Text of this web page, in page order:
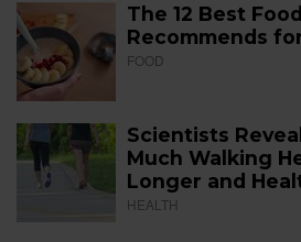
The 12 Best
Recommends
FOOD
Scientists
Much Walking
Longer and
HEALTH